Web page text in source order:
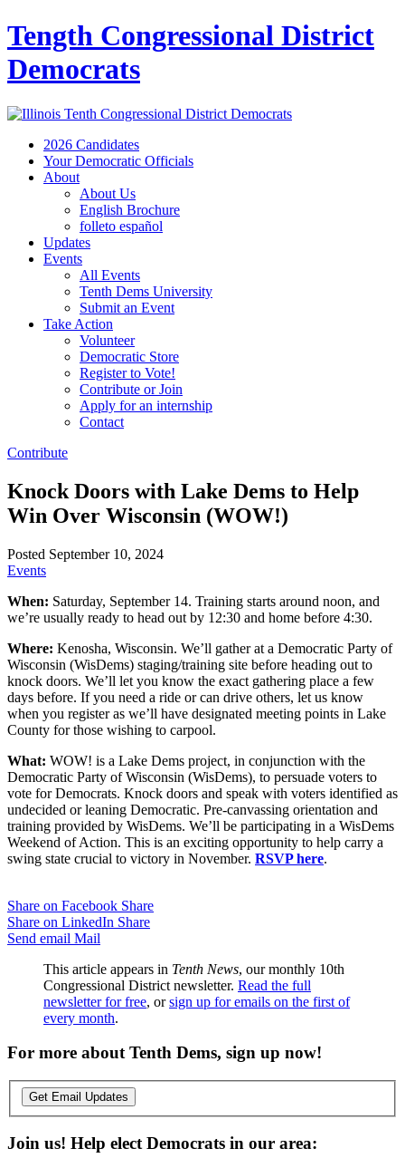
Tength Congressional District
Democrats
2026 Candidates
Your Democratic Officials
About
About Us
English Brochure
folleto español
Updates
Events
All Events
Tenth Dems University
Submit an Event
Take Action
Volunteer
Democratic Store
Register to Vote!
Contribute or Join
Apply for an internship
Contact
Contribute
Knock Doors with Lake Dems to Help
Win Over Wisconsin (WOW!)
Posted September 10, 2024
Events
When: Saturday, September 14. Training starts around noon, and
we’re usually ready to head out by 12:30 and home before 4:30.
Where: Kenosha, Wisconsin. We’ll gather at a Democratic Party of
Wisconsin (WisDems) staging/training site before heading out to
knock doors. We’ll let you know the exact gathering place a few
days before. If you need a ride or can drive others, let us know
when you register as we’ll have designated meeting points in Lake
County for those wishing to carpool.
What: WOW! is a Lake Dems project, in conjunction with the
Democratic Party of Wisconsin (WisDems), to persuade voters to
vote for Democrats. Knock doors and speak with voters identified as
undecided or leaning Democratic. Pre-canvassing orientation and
training provided by WisDems. We’ll be participating in a WisDems
Weekend of Action. This is an exciting opportunity to help carry a
swing state crucial to victory in November. RSVP here.
Share on Facebook Share
Share on LinkedIn Share
Send email Mail
This article appears in Tenth News, our monthly 10th
Congressional District newsletter. Read the full
newsletter for free, orsign up for emails on the first of
every month.
For more about Tenth Dems, sign up now!
Get Email Updates
Join us! Help elect Democrats in our area: